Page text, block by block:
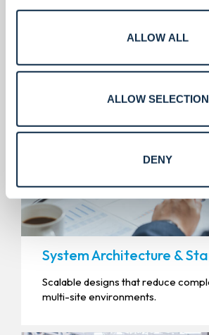
ALLOW ALL
ALLOW SELECTION
DENY
Engineering that
predictable delivery.
System Architecture &
Scalable designs that reduce
multi-site environments.